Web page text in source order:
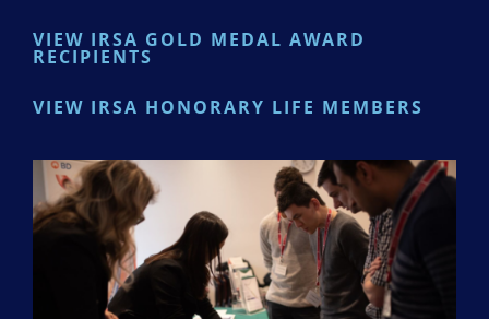
VIEW IRSA GOLD MEDAL AWARD
RECIPIENTS
VIEW IRSA HONORARY LIFE MEMBERS